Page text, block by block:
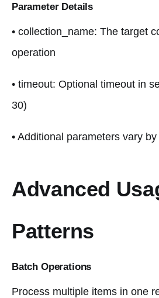
Parameter Details
• collection_name: The target
operation
• timeout: Optional timeout in
30)
• Additional parameters vary
Advanced
Patterns
Batch Operations
Process multiple items in one